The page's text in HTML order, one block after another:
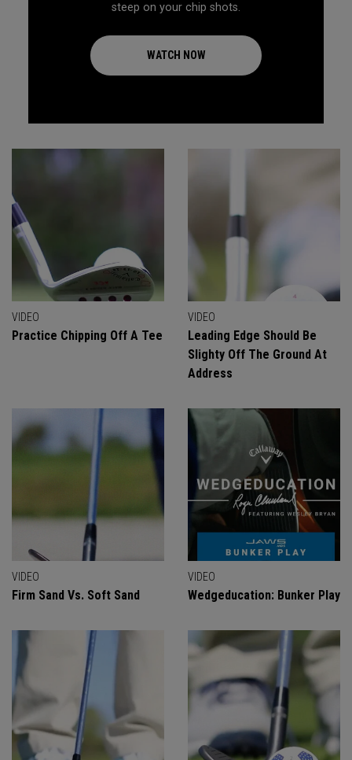
steep on your chip shots.
WATCH NOW
VIDEO
Practice Chipping Off A Tee
VIDEO
Leading Edge Should Be
Slighty Off The Ground At
Address
VIDEO
Firm Sand Vs. Soft Sand
VIDEO
Wedgeducation: Bunker Play